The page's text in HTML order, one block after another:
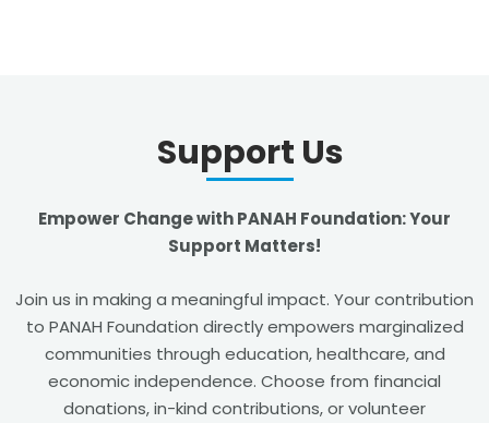
Support Us
Empower Change with PANAH Foundation: Your
Support Matters!
Join us in making a meaningful impact. Your contribution
to PANAH Foundation directly empowers marginalized
communities through education, healthcare, and
economic independence. Choose from financial
donations, in-kind contributions, or volunteer